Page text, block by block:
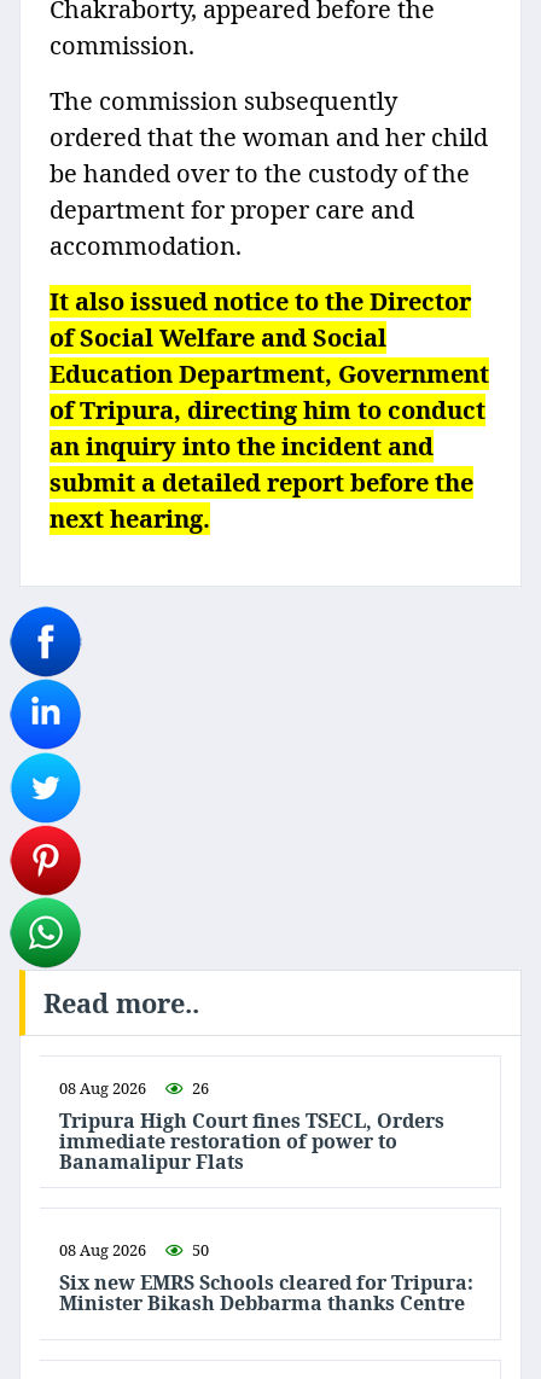
Chakraborty, appeared before the
commission.
The commission subsequently
ordered that the woman and her child
be handed over to the custody of the
department for proper care and
accommodation.
It also issued notice to the Director
of Social Welfare and Social
Education Department, Government
of Tripura, directing him to conduct
an inquiry into the incident and
submit a detailed report before the
next hearing.
Read more..
08 Aug 2026 26
Tripura High Court fines TSECL, Orders
immediate restoration of power to
Banamalipur Flats
08 Aug 2026 50
Six new EMRS Schools cleared for Tripura:
Minister Bikash Debbarma thanks Centre